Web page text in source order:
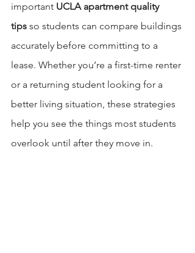
important UCLA apartment quality
tips so students can compare buildings
accurately before committing to a
lease. Whether you’re a first-time renter
or a returning student looking for a
better living situation, these strategies
help you see the things most students
overlook until after they move in.